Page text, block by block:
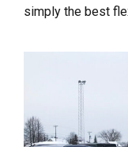
simply the best